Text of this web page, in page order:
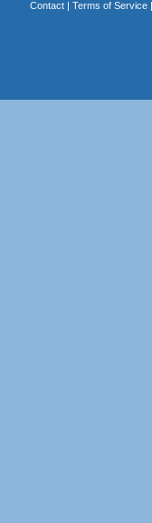
Contact| Terms of Service|